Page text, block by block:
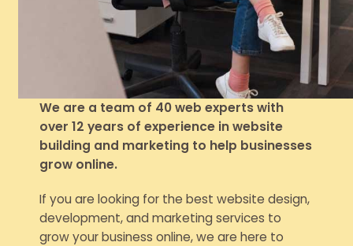
We are a team of 40 web experts with
over 12 years of experience in website
building and marketing to help businesses
grow online.
If you are looking for the best website design,
development, and marketing services to
grow your business online, we are here to